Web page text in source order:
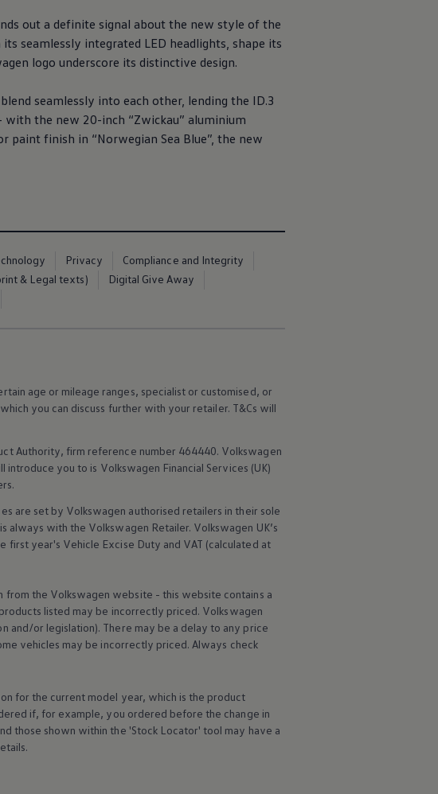
out a definite signal about the new style of the
seamlessly integrated LED headlights, shape its
logo underscore its distinctive design.
seamlessly into each other, lending the ID.3
with the new 20-inch “Zwickau” aluminium
finish in “Norwegian Sea Blue”, the new
Privacy
Compliance and Integrity
& Legal texts)
Digital Give Away
age or mileage ranges, specialist or customised, or
you can discuss further with your retailer. T&Cs will
Authority, firm reference number 464440. Volkswagen
introduce you to is Volkswagen Financial Services (UK)
are set by Volkswagen authorised retailers in their sole
always with the Volkswagen Retailer. Volkswagen UK’s
first year's Vehicle Excise Duty and VAT (calculated at
from the Volkswagen website - this website contains a
listed may be incorrectly priced. Volkswagen
and/or legislation). There may be a delay to any price
vehicles may be incorrectly priced. Always check
for the current model year, which is the product
if, for example, you ordered before the change in
those shown within the 'Stock Locator' tool may have a